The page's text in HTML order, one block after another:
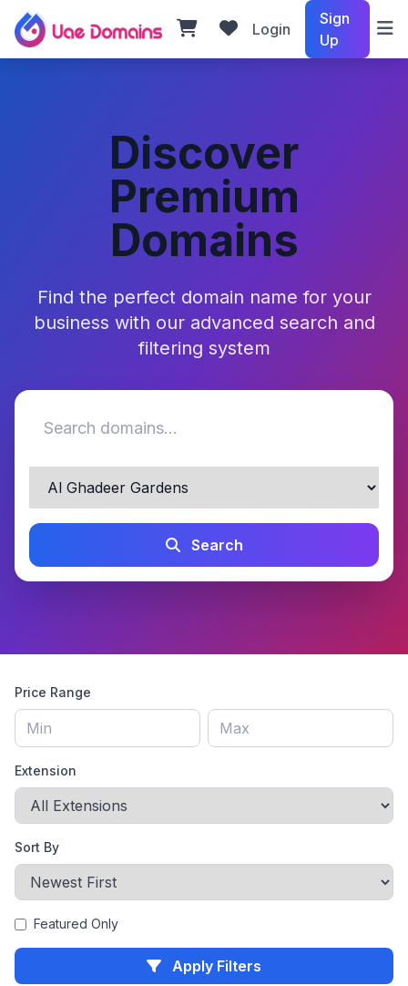
Login
Sign
Up
Discover
Premium
Domains
Find the perfect domain name for your
business with our advanced search and
filtering system
Search
Price Range
Extension
Sort By
Featured Only
Apply Filters